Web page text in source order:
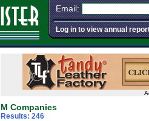
Email:
Log in to view annual
M Companies
Results: 246